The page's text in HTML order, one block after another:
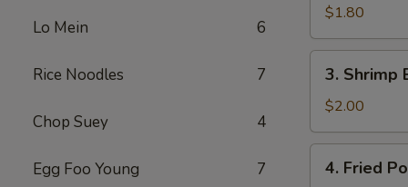
Lo Mein 6
Rice Noodles 7
Chop Suey 4
Egg Foo Young 7
Egg
Roll
(1)
$1.80
Shrimp
Egg
Roll
(1)
3. Shrimp
$2.00
Fried
4. Fried